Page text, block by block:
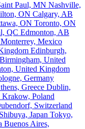
Paul, MN Nashville,
ON Calgary, AB
ON Toronto, ON
QC Edmonton, AB
Monterrey, Mexico
Edinburgh,
Birmingham, United
United Kingdom
Germany
Greece Dublin,
Krakow, Poland
Switzerland
Shibuya, Japan Tokyo,
Buenos Aires,